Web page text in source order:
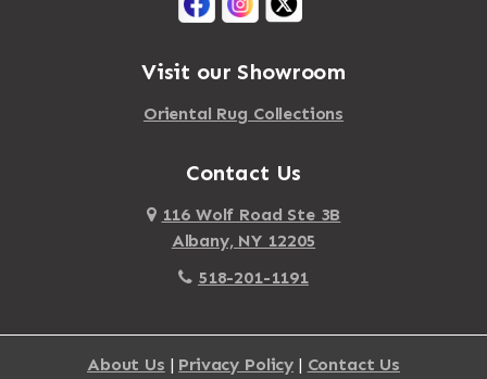
Visit our Showroom
Oriental Rug Collections
Contact Us
116 Wolf Road Ste 3B
Albany, NY 12205
518-201-1191
About Us | Privacy Policy | Contact Us